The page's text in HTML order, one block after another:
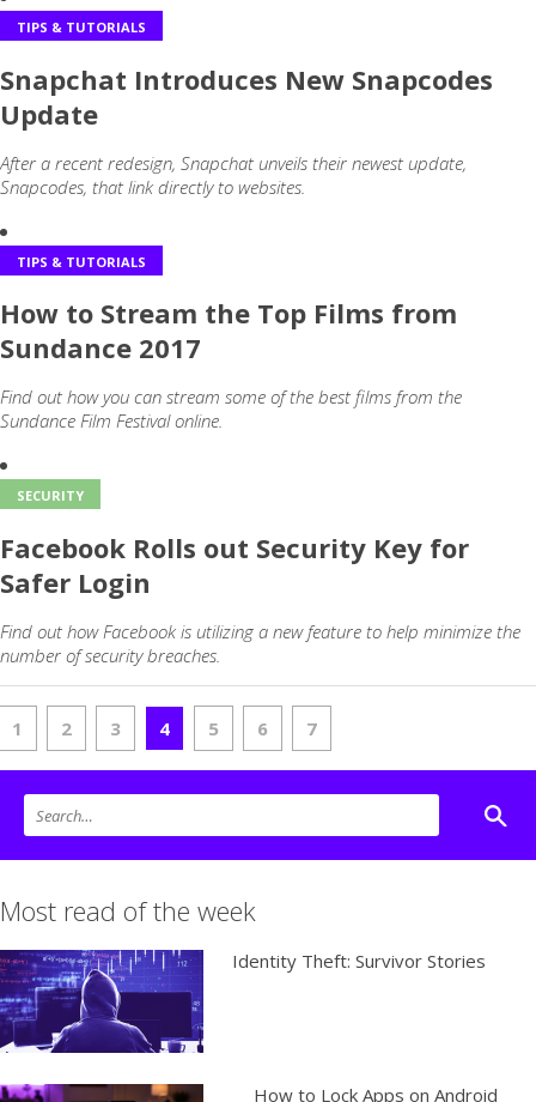
TIPS & TUTORIALS
Snapchat Introduces New Snapcodes
Update
After a recent redesign, Snapchat unveils their newest update,
Snapcodes, that link directly to websites.
TIPS & TUTORIALS
How to Stream the Top Films from
Sundance 2017
Find out how you can stream some of the best films from the
Sundance Film Festival online.
SECURITY
Facebook Rolls out Security Key for
Safer Login
Find out how Facebook is utilizing a new feature to help minimize the
number of security breaches.
1 2 3 4 5 6 7
Most read of the week
Identity Theft: Survivor Stories
How to Lock Apps on Android